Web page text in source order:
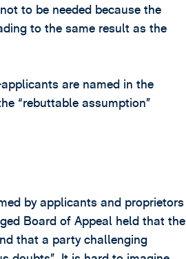
to be needed because the
to the same result as the
are named in the
“rebuttable assumption”
by applicants and proprietors
Board of Appeal held that the
that a party challenging